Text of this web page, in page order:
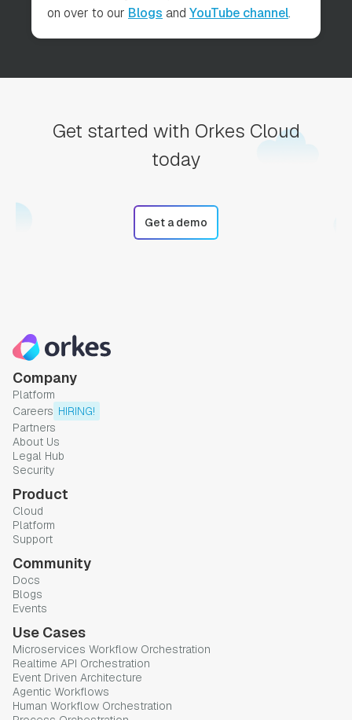
on over to our Blogs and YouTube channel.
Get started with Orkes Cloud
today
Get a demo
Company
Platform
Careers HIRING!
Partners
About Us
Legal Hub
Security
Product
Cloud
Platform
Support
Community
Docs
Blogs
Events
Use Cases
Microservices Workflow Orchestration
Realtime API Orchestration
Event Driven Architecture
Agentic Workflows
Human Workflow Orchestration